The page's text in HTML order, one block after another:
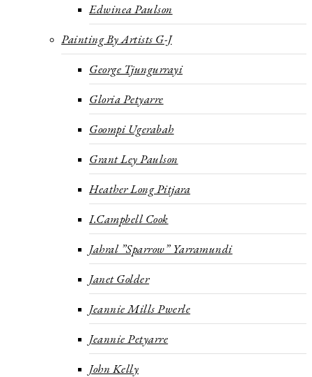
Edwinea Paulson
Painting By Artists G-J
George Tjungurrayi
Gloria Petyarre
Goompi Ugerabah
Grant Ley Paulson
Heather Long Pitjara
I.Campbell Cook
Jahral ”Sparrow” Yarramundi
Janet Golder
Jeannie Mills Pwerle
Jeannie Petyarre
John Kelly